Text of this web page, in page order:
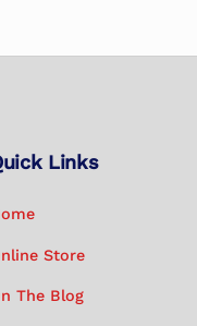
Links
Store
The Blog